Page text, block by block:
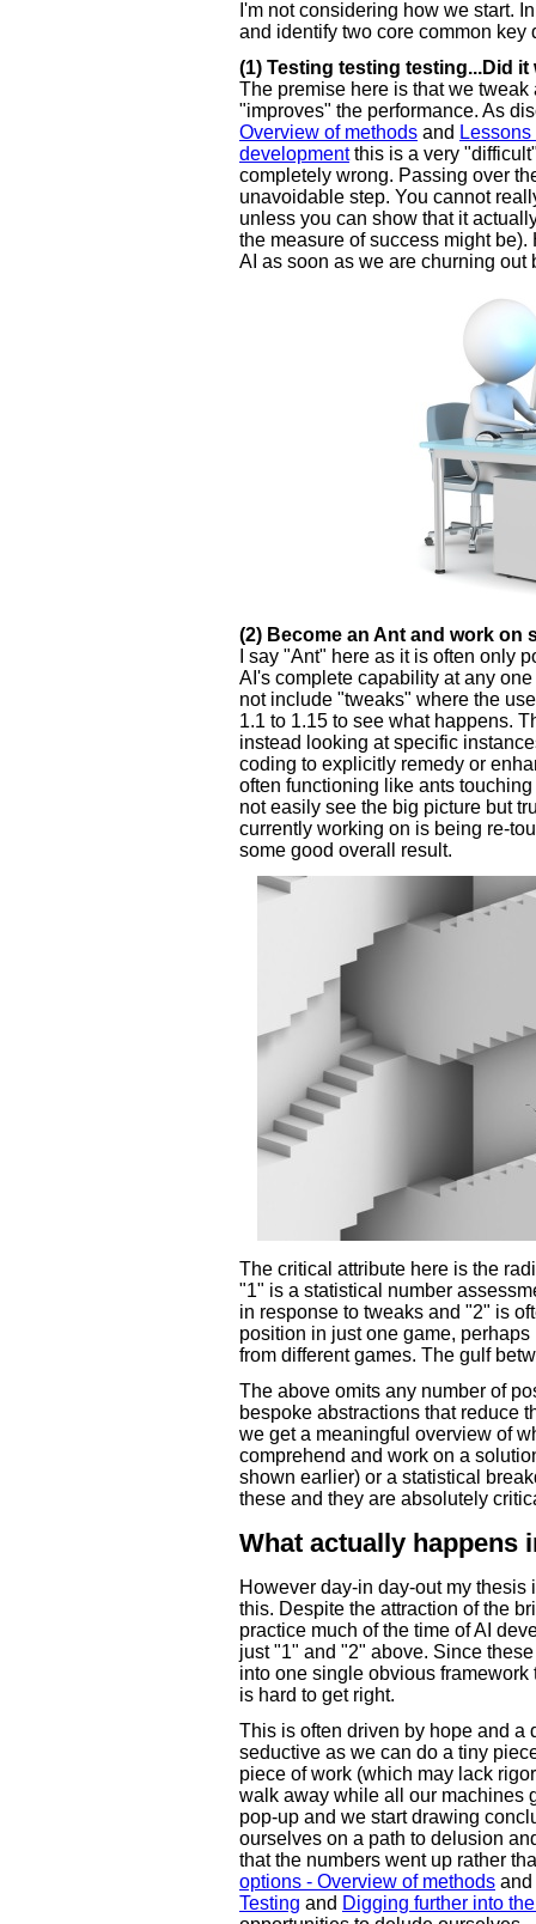
I'm not considering how we start.
and identify two core common
(1) Testing testing testing...Did it
The premise here is that we
"improves" the performance. As
Overview of methods and
developmentthis is a very
completely wrong. Passing over
unavoidable step. You cannot
unless you can show that it
the measure of success might
AI as soon as we are churning out
(2) Become an Ant and work on
I say "Ant" here as it is often only
AI's complete capability at any
not include "tweaks" where the
1.1 to 1.15 to see what happens.
instead looking at specific
coding to explicitly remedy or
often functioning like ants
not easily see the big picture but
currently working on is being re-
some good overall result.
The critical attribute here is the
"1" is a statistical number
in response to tweaks and "2" is
position in just one game,
from different games. The gulf
The above omits any number of
bespoke abstractions that reduce
we get a meaningful overview of
comprehend and work on a
shown earlier) or a statistical
these and they are absolutely
What actually happens
However day-in day-out my
this. Despite the attraction of the
practice much of the time of AI
just "1" and "2" above. Since
into one single obvious
is hard to get right.
This is often driven by hope and a
seductive as we can do a tiny
piece of work (which may lack
walk away while all our machines
pop-up and we start drawing
ourselves on a path to delusion
that the numbers went up rather
options - Overview of methods
Testing and Digging further into